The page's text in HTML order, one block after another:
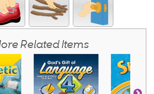
Related Items